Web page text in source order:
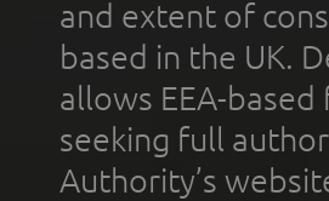
and extent of
based in the UK.
allows EEA-
seeking full
Authority’s